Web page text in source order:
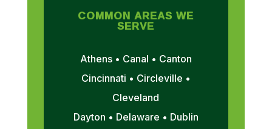
COMMON AREAS WE
SERVE
Athens • Canal • Canton
Cincinnati • Circleville •
Cleveland
Dayton • Delaware • Dublin